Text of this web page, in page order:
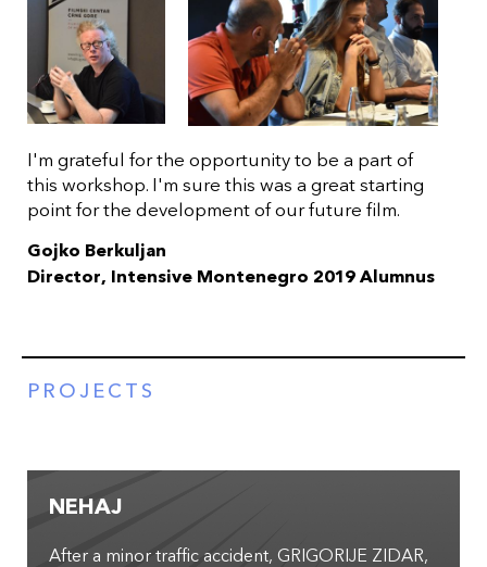
I'm grateful for the opportunity to be a part of
this workshop. I'm sure this was a great starting
point for the development of our future film.
Gojko Berkuljan
Director, Intensive Montenegro 2019 Alumnus
PROJECTS
NEHAJ
After a minor traffic accident, GRIGORIJE ZIDAR,